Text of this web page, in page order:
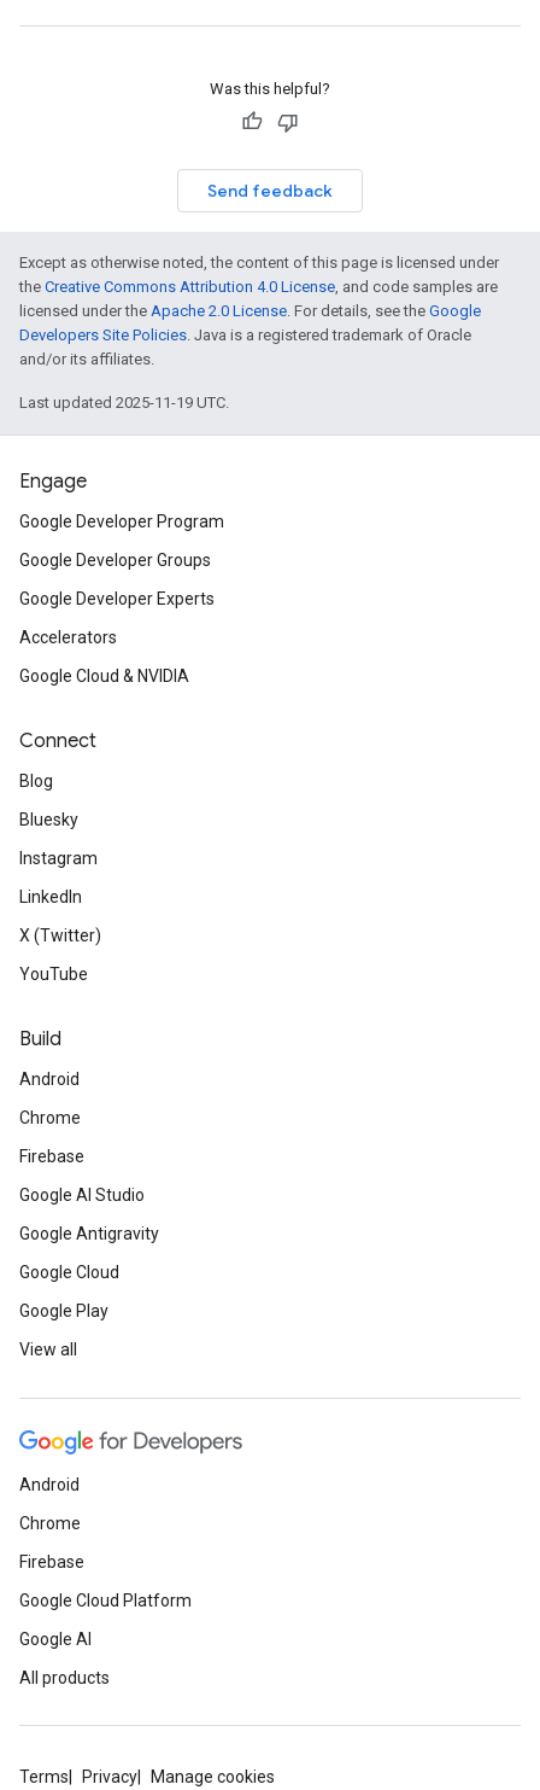
Was this helpful?
Send feedback
Except as otherwise noted, the content of this page is licensed under
the Creative Commons Attribution 4.0 License, and code samples are
licensed under the Apache 2.0 License. For details, see the Google
Developers Site Policies. Java is a registered trademark of Oracle
and/or its affiliates.
Last updated 2025-11-19 UTC.
Engage
Google Developer Program
Google Developer Groups
Google Developer Experts
Accelerators
Google Cloud & NVIDIA
Connect
Blog
Bluesky
Instagram
LinkedIn
X (Twitter)
YouTube
Build
Android
Chrome
Firebase
Google AI Studio
Google Antigravity
Google Cloud
Google Play
View all
Android
Chrome
Firebase
Google Cloud Platform
Google AI
All products
Terms Privacy Manage cookies